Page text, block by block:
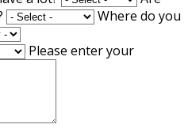
Where do you
Please enter your